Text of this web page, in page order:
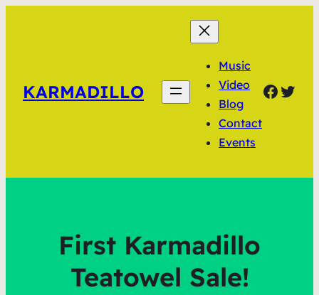
KARMADILLO
Music
Video
Blog
Contact
Events
First Karmadillo
Teatowel Sale!